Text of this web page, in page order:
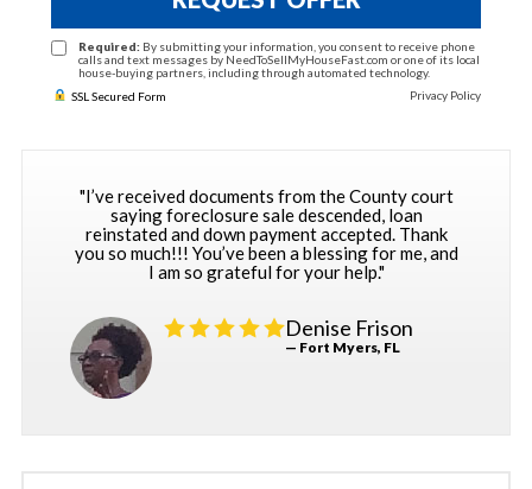
Required: By submitting your information, you consent to receive phone
calls and text messages by NeedToSellMyHouseFast.com or one of its local
house-buying partners, including through automated technology.
SSL Secured Form
Privacy Policy
"I’ve received documents from the County court
saying foreclosure sale descended, loan
reinstated and down payment accepted. Thank
you so much!!! You’ve been a blessing for me, and
I am so grateful for your help."
Denise Frison
— Fort Myers, FL